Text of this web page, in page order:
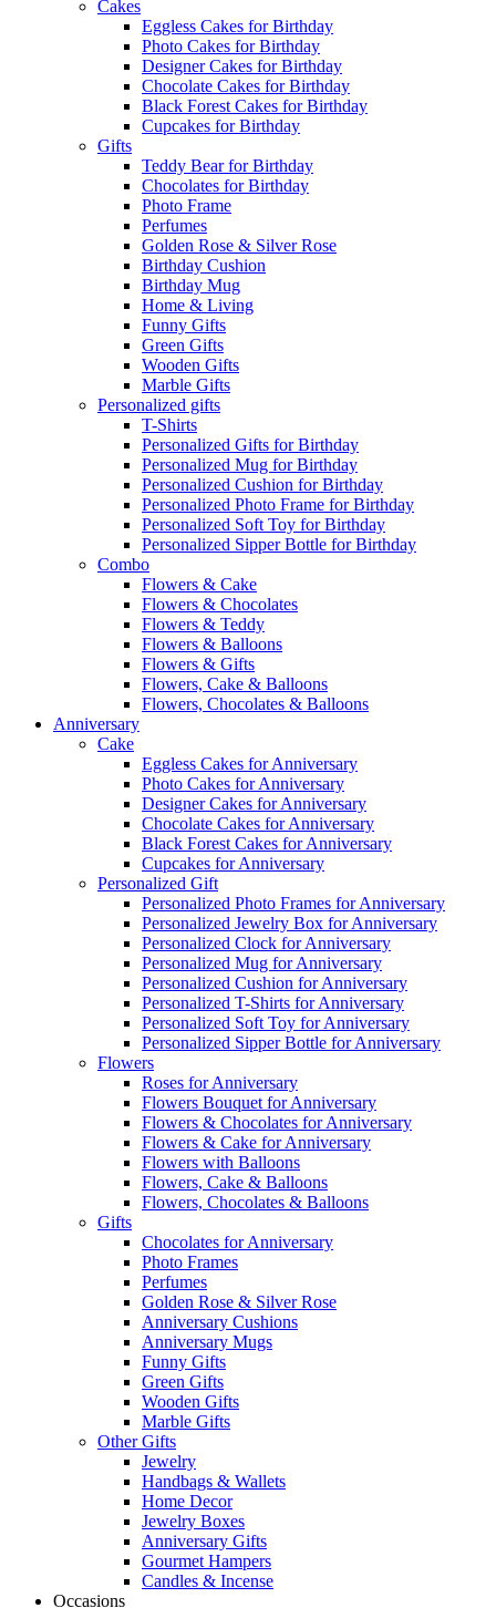
Cakes
Eggless Cakes for Birthday
Photo Cakes for Birthday
Designer Cakes for Birthday
Chocolate Cakes for Birthday
Black Forest Cakes for Birthday
Cupcakes for Birthday
Gifts
Teddy Bear for Birthday
Chocolates for Birthday
Photo Frame
Perfumes
Golden Rose & Silver Rose
Birthday Cushion
Birthday Mug
Home & Living
Funny Gifts
Green Gifts
Wooden Gifts
Marble Gifts
Personalized gifts
T-Shirts
Personalized Gifts for Birthday
Personalized Mug for Birthday
Personalized Cushion for Birthday
Personalized Photo Frame for Birthday
Personalized Soft Toy for Birthday
Personalized Sipper Bottle for Birthday
Combo
Flowers & Cake
Flowers & Chocolates
Flowers & Teddy
Flowers & Balloons
Flowers & Gifts
Flowers, Cake & Balloons
Flowers, Chocolates & Balloons
Anniversary
Cake
Eggless Cakes for Anniversary
Photo Cakes for Anniversary
Designer Cakes for Anniversary
Chocolate Cakes for Anniversary
Black Forest Cakes for Anniversary
Cupcakes for Anniversary
Personalized Gift
Personalized Photo Frames for Anniversary
Personalized Jewelry Box for Anniversary
Personalized Clock for Anniversary
Personalized Mug for Anniversary
Personalized Cushion for Anniversary
Personalized T-Shirts for Anniversary
Personalized Soft Toy for Anniversary
Personalized Sipper Bottle for Anniversary
Flowers
Roses for Anniversary
Flowers Bouquet for Anniversary
Flowers & Chocolates for Anniversary
Flowers & Cake for Anniversary
Flowers with Balloons
Flowers, Cake & Balloons
Flowers, Chocolates & Balloons
Gifts
Chocolates for Anniversary
Photo Frames
Perfumes
Golden Rose & Silver Rose
Anniversary Cushions
Anniversary Mugs
Funny Gifts
Green Gifts
Wooden Gifts
Marble Gifts
Other Gifts
Jewelry
Handbags & Wallets
Home Decor
Jewelry Boxes
Anniversary Gifts
Gourmet Hampers
Candles & Incense
Occasions